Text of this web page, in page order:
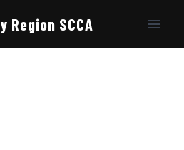
Region SCCA